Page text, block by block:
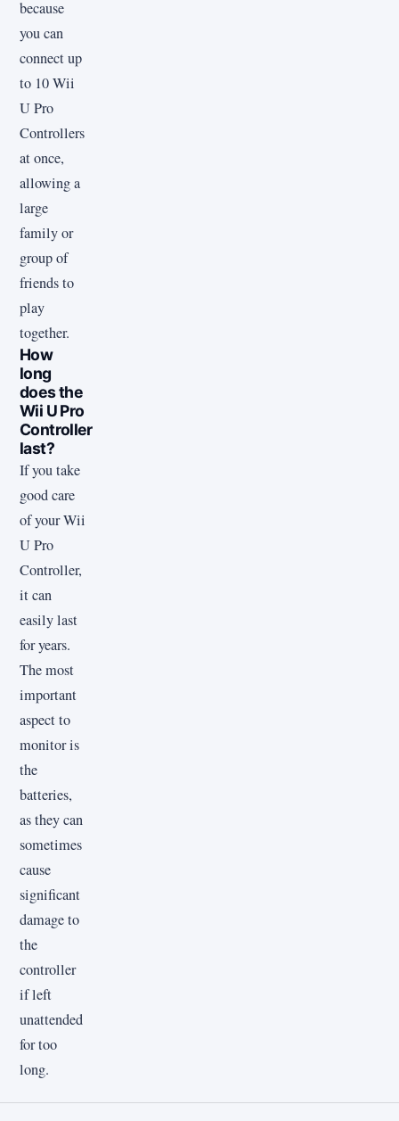
because
you can
connect up
to 10 Wii
U Pro
Controllers
at once,
allowing a
large
family or
group of
friends to
play
together.
How
long
does the
Wii U Pro
Controller
last?
If you take
good care
of your Wii
U Pro
Controller,
it can
easily last
for years.
The most
important
aspect to
monitor is
the
batteries,
as they can
sometimes
cause
significant
damage to
the
controller
if left
unattended
for too
long.